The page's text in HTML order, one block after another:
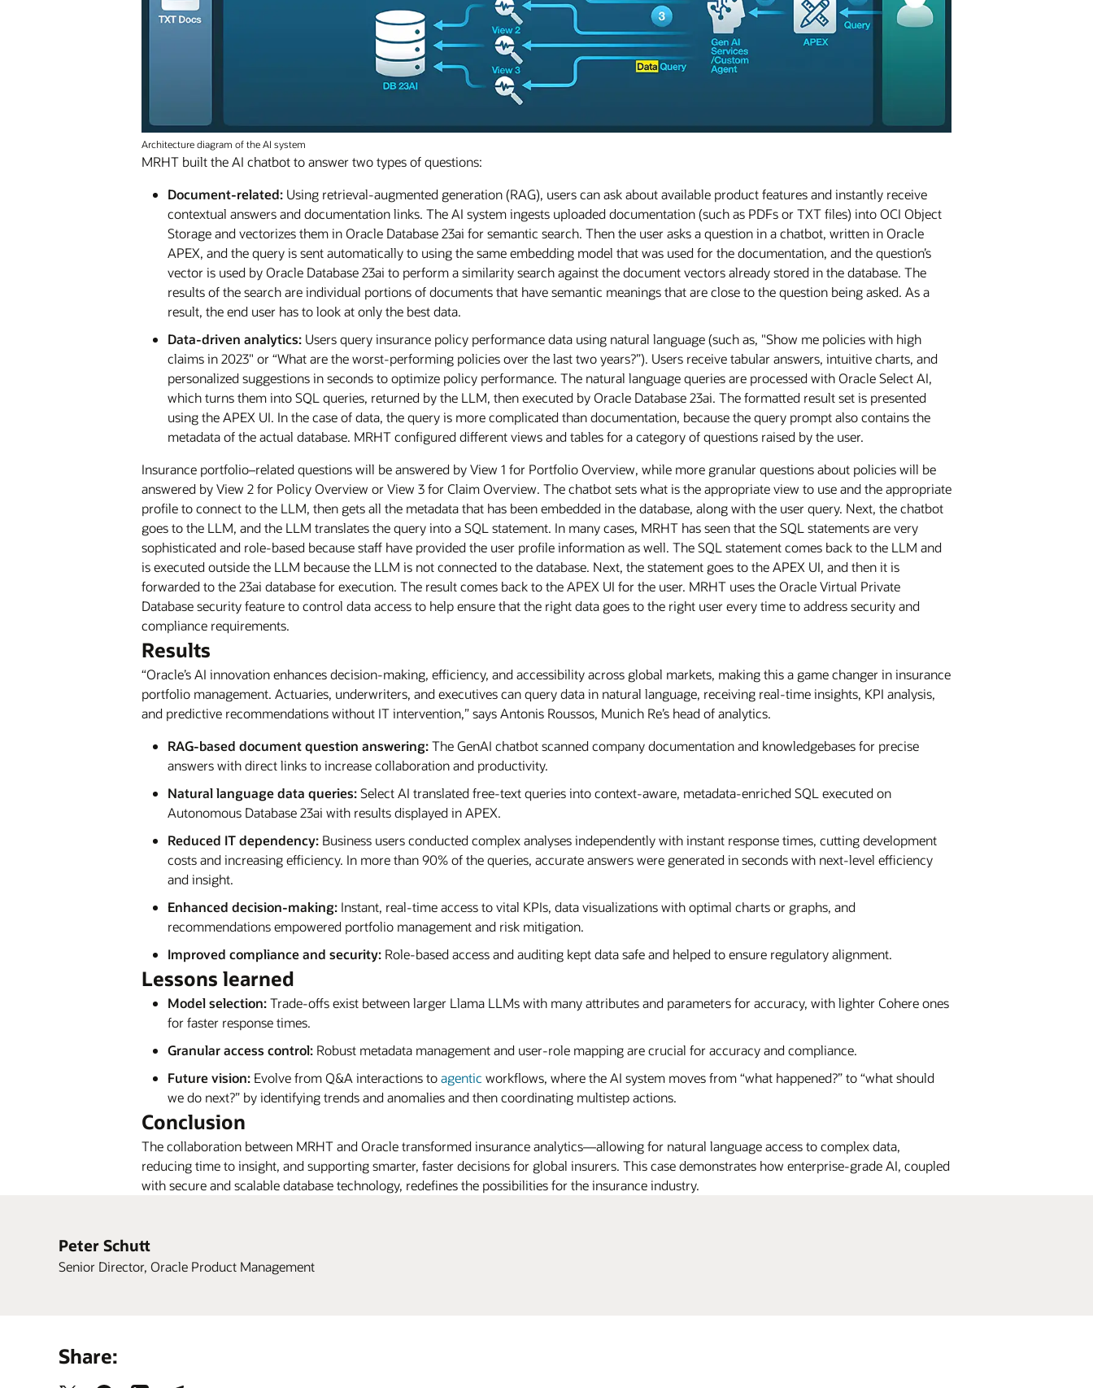
Architecture diagram of the AI system
MRHT built the AI chatbot to answer two types of questions:
Document-related: Using retrieval-augmented generation (RAG), users can ask about available product features and instantly receive
contextual answers and documentation links. The AI system ingests uploaded documentation (such as PDFs or TXT files) into OCI Object
Storage and vectorizes them in Oracle Database 23ai for semantic search. Then the user asks a question in a chatbot, written in Oracle
APEX, and the query is sent automatically to using the same embedding model that was used for the documentation, and the question’s
vector is used by Oracle Database 23ai to perform a similarity search against the document vectors already stored in the database. The
results of the search are individual portions of documents that have semantic meanings that are close to the question being asked. As a
result, the end user has to look at only the best data.
Data-driven analytics: Users query insurance policy performance data using natural language (such as, "Show me policies with high
claims in 2023" or “What are the worst-performing policies over the last two years?”). Users receive tabular answers, intuitive charts, and
personalized suggestions in seconds to optimize policy performance. The natural language queries are processed with Oracle Select AI,
which turns them into SQL queries, returned by the LLM, then executed by Oracle Database 23ai. The formatted result set is presented
using the APEX UI. In the case of data, the query is more complicated than documentation, because the query prompt also contains the
metadata of the actual database. MRHT configured different views and tables for a category of questions raised by the user.
Insurance portfolio–related questions will be answered by View 1 for Portfolio Overview, while more granular questions about policies will be
answered by View 2 for Policy Overview or View 3 for Claim Overview. The chatbot sets what is the appropriate view to use and the appropriate
profile to connect to the LLM, then gets all the metadata that has been embedded in the database, along with the user query. Next, the chatbot
goes to the LLM, and the LLM translates the query into a SQL statement. In many cases, MRHT has seen that the SQL statements are very
sophisticated and role-based because staff have provided the user profile information as well. The SQL statement comes back to the LLM and
is executed outside the LLM because the LLM is not connected to the database. Next, the statement goes to the APEX UI, and then it is
forwarded to the 23ai database for execution. The result comes back to the APEX UI for the user. MRHT uses the Oracle Virtual Private
Database security feature to control data access to help ensure that the right data goes to the right user every time to address security and
compliance requirements.
Results
“Oracle’s AI innovation enhances decision-making, efficiency, and accessibility across global markets, making this a game changer in insurance
portfolio management. Actuaries, underwriters, and executives can query data in natural language, receiving real-time insights, KPI analysis,
and predictive recommendations without IT intervention,” says Antonis Roussos, Munich Re’s head of analytics.
RAG-based document question answering:The GenAI chatbot scanned company documentation and knowledgebases for precise
answers with direct links to increase collaboration and productivity.
Natural language data queries:Select AI translated free-text queries into context-aware, metadata-enriched SQL executed on
Autonomous Database 23ai with results displayed in APEX.
Reduced IT dependency: Business users conducted complex analyses independently with instant response times, cutting development
costs and increasing efficiency. In more than 90% of the queries, accurate answers were generated in seconds with next-level efficiency
and insight.
Enhanced decision-making: Instant, real-time access to vital KPIs, data visualizations with optimal charts or graphs, and
recommendations empowered portfolio management and risk mitigation.
Improved compliance and security: Role-based access and auditing kept data safe and helped to ensure regulatory alignment.
Lessons learned
Model selection:Trade-offs exist between larger Llama LLMs with many attributes and parameters for accuracy, with lighter Cohere ones
for faster response times.
Granular access control: Robust metadata management and user-role mapping are crucial for accuracy and compliance.
Future vision: Evolve from Q&A interactions toagentic workflows, where the AI system moves from “what happened?” to “what should
we do next?” by identifying trends and anomalies and then coordinating multistep actions.
Conclusion
The collaboration between MRHT and Oracle transformed insurance analytics—allowing for natural language access to complex data,
reducing time to insight, and supporting smarter, faster decisions for global insurers. This case demonstrates how enterprise-grade AI, coupled
with secure and scalable database technology, redefines the possibilities for the insurance industry.
Peter Schutt
Senior Director, Oracle Product Management
Share: